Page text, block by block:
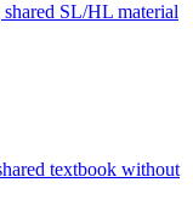
SL/HL material
textbook without